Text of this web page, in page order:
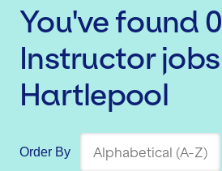
You've found 0
Instructorjobs
Hartlepool
Order By